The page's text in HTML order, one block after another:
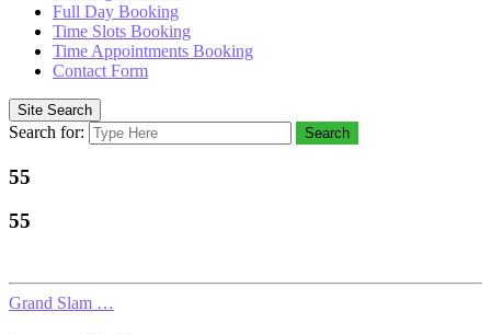
Full Day Booking
Time Slots Booking
Time Appointments Booking
Contact Form
Site Search
Search for: Search
55
55
Grand Slam …